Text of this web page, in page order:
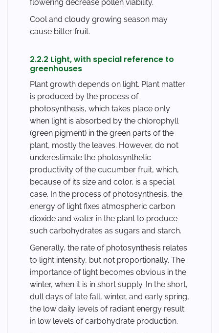
flowering decrease pollen viability.
Cool and cloudy growing season may
cause bitter fruit.
2.2.2 Light, with special reference to
greenhouses
Plant growth depends on light. Plant matter
is produced by the process of
photosynthesis, which takes place only
when light is absorbed by the chlorophyll
(green pigment) in the green parts of the
plant, mostly the leaves. However, do not
underestimate the photosynthetic
productivity of the cucumber fruit, which,
because of its size and color, is a special
case. In the process of photosynthesis, the
energy of light fixes atmospheric carbon
dioxide and water in the plant to produce
such carbohydrates as sugars and starch.
Generally, the rate of photosynthesis relates
to light intensity, but not proportionally. The
importance of light becomes obvious in the
winter, when it is in short supply. In the short,
dull days of late fall, winter, and early spring,
the low daily levels of radiant energy result
in low levels of carbohydrate production.